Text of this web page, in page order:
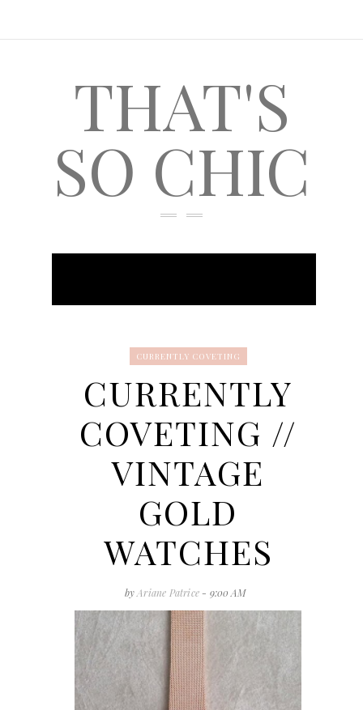
THAT'S
SO CHIC
CURRENTLY COVETING
CURRENTLY
COVETING //
VINTAGE
GOLD
WATCHES
byAriane Patrice- 9:00 AM